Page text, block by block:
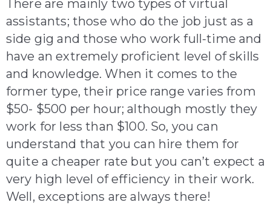
There are mainly two types of virtual
assistants; those who do the job just as a
side gig and those who work full-time and
have an extremely proficient level of skills
and knowledge. When it comes to the
former type, their price range varies from
$50- $500 per hour; although mostly they
work for less than $100. So, you can
understand that you can hire them for
quite a cheaper rate but you can’t expect a
very high level of efficiency in their work.
Well, exceptions are always there!